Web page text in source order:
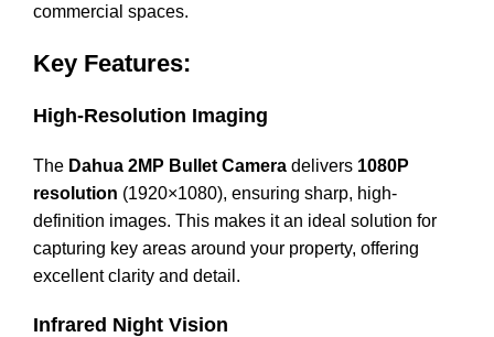
commercial spaces.
Key Features:
High-Resolution Imaging
The Dahua 2MP Bullet Camera delivers 1080P
resolution (1920×1080), ensuring sharp, high-
definition images. This makes it an ideal solution for
capturing key areas around your property, offering
excellent clarity and detail.
Infrared Night Vision